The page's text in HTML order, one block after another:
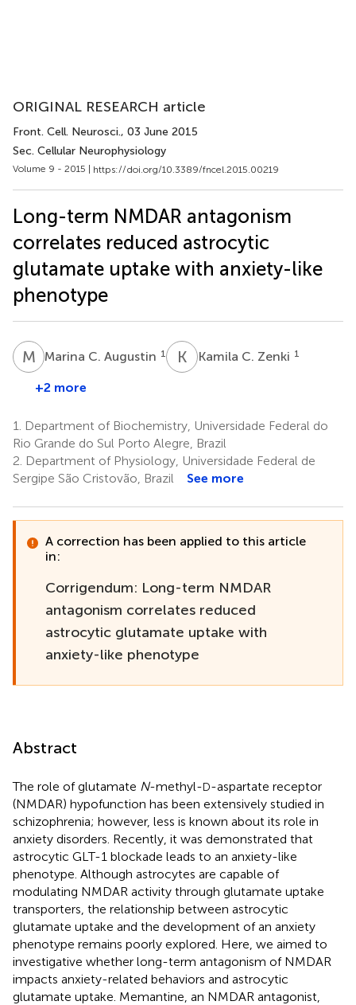
ORIGINAL RESEARCH article
Front. Cell. Neurosci., 03 June 2015
Sec. Cellular Neurophysiology
Volume 9 - 2015 | https://doi.org/10.3389/fncel.2015.00219
Long-term NMDAR antagonism
correlates reduced astrocytic
glutamate uptake with anxiety-like
phenotype
M CMarina C. Augustin 1 K CKamila C. Zenki 1
+2 more
1.
Department of Biochemistry, Universidade Federal do
Rio Grande do Sul Porto Alegre, Brazil
2. Department of Physiology, Universidade Federal de
Sergipe São Cristovão, Brazil
See more
A correction has been applied to this article
in:
Corrigendum: Long-term NMDAR
antagonism correlates reduced
astrocytic glutamate uptake with
anxiety-like phenotype
Abstract
The role of glutamate N-methyl-D-aspartate receptor
(NMDAR) hypofunction has been extensively studied in
schizophrenia; however, less is known about its role in
anxiety disorders. Recently, it was demonstrated that
astrocytic GLT-1 blockade leads to an anxiety-like
phenotype. Although astrocytes are capable of
modulating NMDAR activity through glutamate uptake
transporters, the relationship between astrocytic
glutamate uptake and the development of an anxiety
phenotype remains poorly explored. Here, we aimed to
investigative whether long-term antagonism of NMDAR
impacts anxiety-related behaviors and astrocytic
glutamate uptake. Memantine, an NMDAR antagonist,